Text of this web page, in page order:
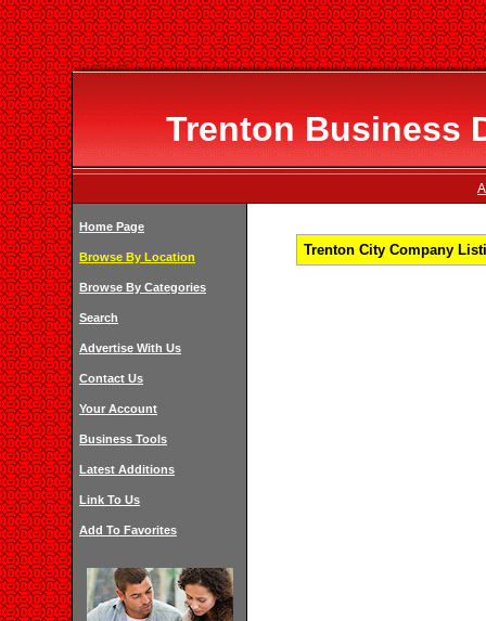
Trenton Business
Home Page
Browse By Location
Browse By Categories
Search
Advertise With Us
Contact Us
Your Account
Business Tools
Latest Additions
Link To Us
Add To Favorites
Trenton City Company